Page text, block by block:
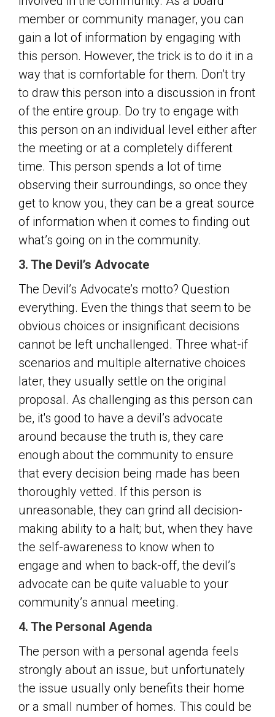
member or community manager, you can
gain a lot of information by engaging with
this person. However, the trick is to do it in a
way that is comfortable for them. Don’t try
to draw this person into a discussion in front
of the entire group. Do try to engage with
this person on an individual level either after
the meeting or at a completely different
time. This person spends a lot of time
observing their surroundings, so once they
get to know you, they can be a great source
of information when it comes to finding out
what’s going on in the community.
3. The Devil’s Advocate
The Devil’s Advocate’s motto? Question
everything. Even the things that seem to be
obvious choices or insignificant decisions
cannot be left unchallenged. Three what-if
scenarios and multiple alternative choices
later, they usually settle on the original
proposal. As challenging as this person can
be, it's good to have a devil’s advocate
around because the truth is, they care
enough about the community to ensure
that every decision being made has been
thoroughly vetted. If this person is
unreasonable, they can grind all decision-
making ability to a halt; but, when they have
the self-awareness to know when to
engage and when to back-off, the devil’s
advocate can be quite valuable to your
community’s annual meeting.
4. The Personal Agenda
The person with a personal agenda feels
strongly about an issue, but unfortunately
the issue usually only benefits their home
or a small number of homes. This could be